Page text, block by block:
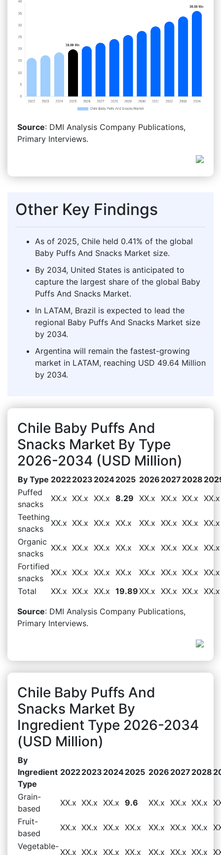
Source: DMI Analysis Company Publications,
Primary Interviews.
Other Key Findings
As of 2025, Chile held 0.41% of the global
Baby Puffs And Snacks Market size.
By 2034, United States is anticipated to
capture the largest share of the global Baby
Puffs And Snacks Market.
In LATAM, Brazil is expected to lead the
regional Baby Puffs And Snacks Market size
by 2034.
Argentina will remain the fastest-growing
market in LATAM, reaching USD 49.64 Million
by 2034.
Chile Baby Puffs And
Snacks Market By Type
2026-2034 (USD Million)
By Type 20222023 20242025 2026 2027 2028
Puffed
snacks
XX.x XX.x XX.x 8.29 XX.x XX.x XX.x XX.x
Teething
snacks
XX.x XX.x XX.x XX.x XX.x XX.x XX.x XX.x
Organic
snacks
XX.x XX.x XX.x XX.x XX.x XX.x XX.x XX.x
Fortified
snacks
XX.x XX.x XX.x XX.x XX.x XX.x XX.x XX.x
Total
XX.x XX.x XX.x 19.89XX.x XX.x XX.x XX.x
Source: DMI Analysis Company Publications,
Primary Interviews.
Chile Baby Puffs And
Snacks Market By
Ingredient Type 2026-2034
(USD Million)
By
Ingredient
Type
20222023 20242025 2026 2027 2028
Grain-
based
XX.x XX.x XX.x 9.6 XX.x XX.x XX.x
Fruit-
based
XX.x XX.x XX.x XX.x XX.x XX.x XX.x
Vegetable-
XX.x XX.x XX.x XX.x XX.x XX.x XX.x